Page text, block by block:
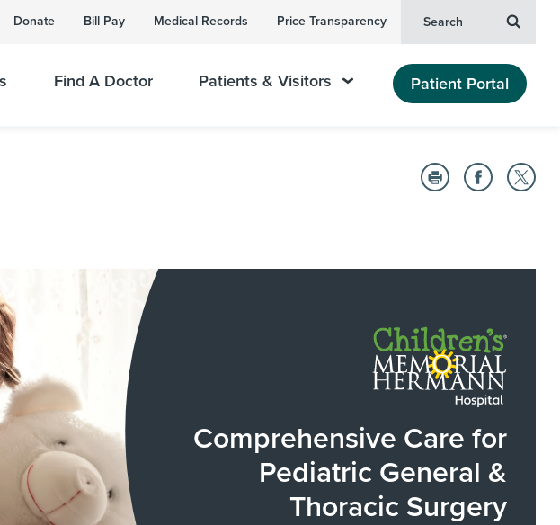
Donate Bill Pay Medical Records Price Transparency Search
Find A Doctor Patients & Visitors Patient Portal
Comprehensive Care for
Pediatric General &
Thoracic Surgery